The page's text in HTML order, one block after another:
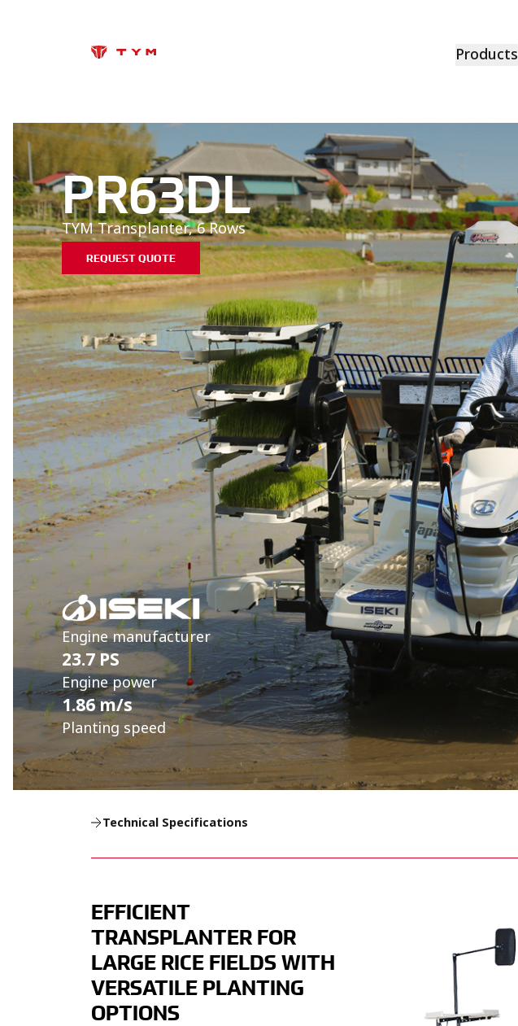
Products
PR63DL
TYM Transplanter, 6 Rows
REQUEST QUOTE
Engine manufacturer
23.7 PS
Engine power
1.86 m/s
Planting speed
Technical Specifications
EFFICIENT
TRANSPLANTER FOR
LARGE RICE FIELDS WITH
VERSATILE PLANTING
OPTIONS